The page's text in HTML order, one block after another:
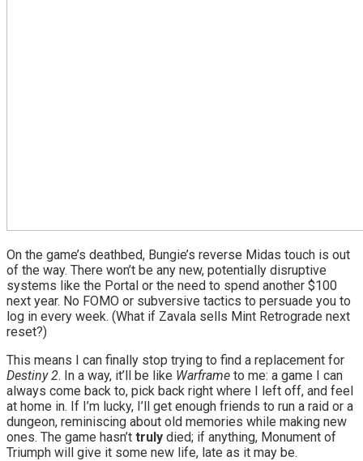
On the game’s deathbed, Bungie’s reverse Midas touch is out
of the way. There won’t be any new, potentially disruptive
systems like the Portal or the need to spend another $100
next year. No FOMO or subversive tactics to persuade you to
log in every week. (What if Zavala sells Mint Retrograde next
reset?)
This means I can finally stop trying to find a replacement for
Destiny 2. In a way, it’ll be like Warframe to me: a game I can
always come back to, pick back right where I left off, and feel
at home in. If I’m lucky, I’ll get enough friends to run a raid or a
dungeon, reminiscing about old memories while making new
ones. The game hasn’t truly died; if anything, Monument of
Triumph will give it some new life, late as it may be.